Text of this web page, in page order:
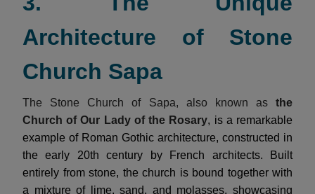
Architecture of Stone
Church Sapa
The Stone Church of Sapa, also known as the
Church of Our Lady of the Rosary, is a remarkable
example of Roman Gothic architecture, constructed in
the early 20th century by French architects. Built
entirely from stone, the church is bound together with
a mixture of lime, sand, and molasses, showcasing